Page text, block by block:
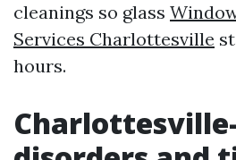
cleanings so glass
Services Charlottesville
hours.